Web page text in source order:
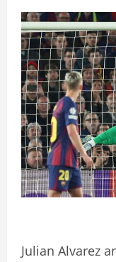
Julian Alvarez